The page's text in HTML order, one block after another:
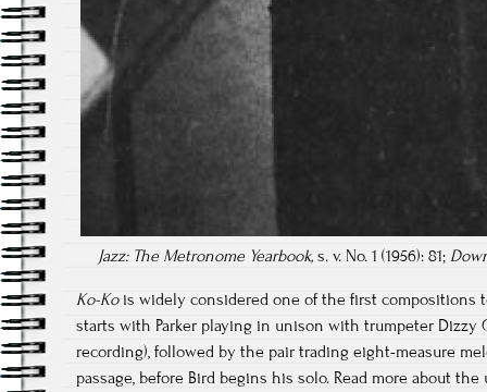
Jazz: The Metronome Yearbook, s. v. No. 1 (1956): 81;
Ko-Kois widely considered one of the first compositions
starts with Parker playing in unison with trumpeter Dizzy
recording), followed by the pair trading eight-measure
passage, before Bird begins his solo. Read more about